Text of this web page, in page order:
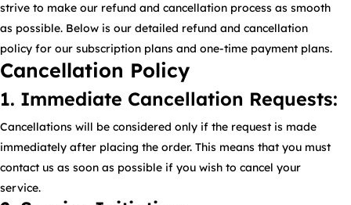
strive to make our refund and cancellation process as smooth
as possible. Below is our detailed refund and cancellation
policy for our subscription plans and one-time payment plans.
Cancellation Policy
1. Immediate Cancellation Requests:
Cancellations will be considered only if the request is made
immediately after placing the order. This means that you must
contact us as soon as possible if you wish to cancel your
service.